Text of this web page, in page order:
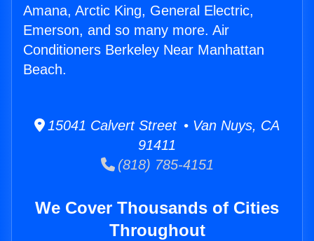
Amana, Arctic King, General Electric,
Emerson, and so many more. Air
Conditioners Berkeley Near Manhattan
Beach.
15041 Calvert Street • Van Nuys, CA
91411
(818) 785-4151
We Cover Thousands of Cities
Throughout